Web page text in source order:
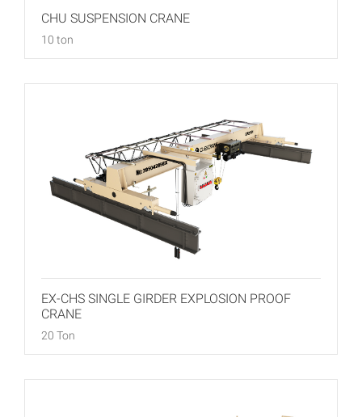
CHU SUSPENSION CRANE
10 ton
EX-CHS SINGLE GIRDER EXPLOSION PROOF
CRANE
20 Ton